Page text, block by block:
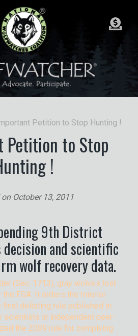
Petition to Stop Hunting !
Petition to Stop
!
on October 13, 2011
9th District
and scientific
wolf recovery data.
(Sec. 1713), gray wolves lost
ESA. It orders the Interior
delisting rule published in
scientists in independent peer-
the 2009 rule for complying